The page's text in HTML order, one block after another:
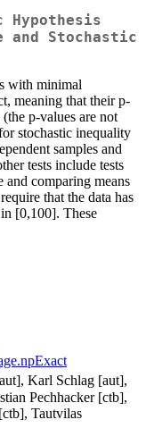
Hypothesis
and Stochastic
with minimal
meaning that their p-
p-values are not
stochastic inequality
samples and
tests include tests
and comparing means
that the data has
[0,100]. These
Karl Schlag [aut],
Pechhacker [ctb],
Tautvilas